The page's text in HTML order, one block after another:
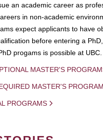
an academic career as
in non-academic
expect applicants to have
before entering a
progams is possible at UBC.
MASTER'S
MASTER'S
PROGRAMS